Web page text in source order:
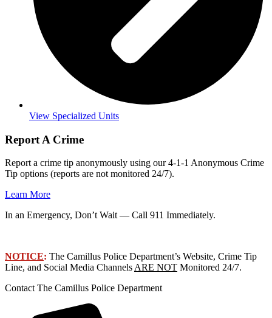
View Specialized Units
Report A Crime
Report a crime tip anonymously using our 4-1-1 Anonymous Crime
Tip options (reports are not monitored 24/7).
Learn More
In an Emergency, Don’t Wait — Call 911 Immediately.
NOTICE: The Camillus Police Department’s Website, Crime Tip
Line, and Social Media Channels ARE NOT Monitored 24/7.
Contact The Camillus Police Department